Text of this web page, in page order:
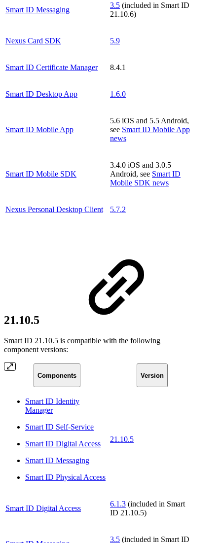
Smart ID Messaging
3.5 (included in Smart ID
21.10.6)
Nexus Card SDK 5.9
Smart ID Certificate Manager 8.4.1
Smart ID Desktop App 1.6.0
Smart ID Mobile App
5.6 iOS and 5.5 Android,
see Smart ID Mobile App
news
Smart ID Mobile SDK
3.4.0 iOS and 3.0.5
Android, see Smart ID
Mobile SDK news
Nexus Personal Desktop Client 5.7.2
21.10.5
Smart ID 21.10.5 is compatible with the following
component versions:
Components Version
Smart ID Identity
Manager
Smart ID Self-Service
Smart ID Digital Access
Smart ID Messaging
Smart ID Physical Access
21.10.5
Smart ID Digital Access
6.1.3 (included in Smart
ID 21.10.5)
3.5 (included in Smart ID